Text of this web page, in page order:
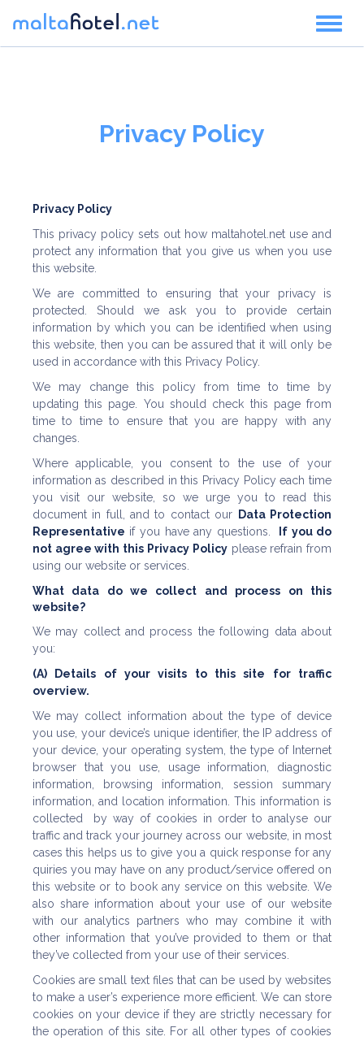
Privacy Policy
Privacy Policy
This privacy policy sets out how maltahotel.net use and
protect any information that you give us when you use
this website.
We are committed to ensuring that your privacy is
protected. Should we ask you to provide certain
information by which you can be identified when using
this website, then you can be assured that it will only be
used in accordance with this Privacy Policy.
We may change this policy from time to time by
updating this page. You should check this page from
time to time to ensure that you are happy with any
changes.
Where applicable, you consent to the use of your
information as described in this Privacy Policy each time
you visit our website, so we urge you to read this
document in full, and to contact our
Data Protection
Representative if you have any questions.
If you do
not agree with this Privacy Policyplease refrain from
using our website or services.
What data do we collect and process on this
website?
We may collect and process the following data about
you:
(A) Details of your visits to this site for traffic
overview.
We may collect information about the type of device
you use, your device’s unique identifier, the IP address of
your device, your operating system, the type of Internet
browser that you use, usage information, diagnostic
information, browsing information, session summary
information, and location information. This information is
collected by way of cookies in order to analyse our
traffic and track your journey across our website, in most
cases this helps us to give you a quick response for any
quiries you may have on any product/service offered on
this website or to book any service on this website. We
also share information about your use of our website
with our analytics partners who may combine it with
other information that you’ve provided to them or that
they’ve collected from your use of their services.
Cookies are small text files that can be used by websites
to make a user’s experience more efficient. We can store
cookies on your device if they are strictly necessary for
the operation of this site. For all other types of cookies